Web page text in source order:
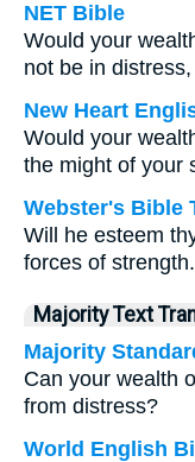
NET Bible
Would your
not be in
New Heart
Would your
the might of your
Webster's Bible
Will he esteem
forces of strength.
Majority Text
Majority
Can your wealth
from distress?
World English